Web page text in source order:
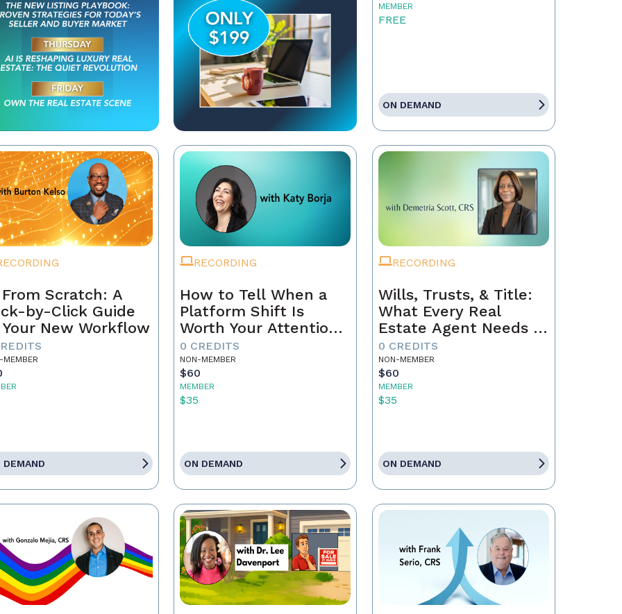
MEMBER
FREE
ON DEMAND
Scratch: A
by-Click Guide
New Workflow
MEMBER
DEMAND
RECORDING
How to Tell When a
Platform Shift Is
Worth Your Attention
- and When It's Just
Noise
0 CREDITS
NON-MEMBER
$60
MEMBER
$35
ON DEMAND
RECORDING
Wills, Trusts, & Title:
What Every Real
Estate Agent Needs to
Know
0 CREDITS
NON-MEMBER
$60
MEMBER
$35
ON DEMAND